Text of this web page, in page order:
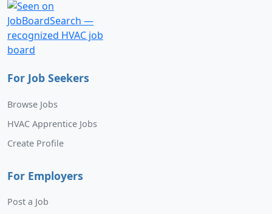
For Job Seekers
Browse Jobs
HVAC Apprentice Jobs
Create Profile
For Employers
Post a Job